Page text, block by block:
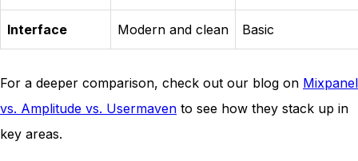
Interface Modern and clean Basic
For a deeper comparison, check out our blog on Mixpanel
vs. Amplitude vs. Usermaven to see how they stack up in
key areas.